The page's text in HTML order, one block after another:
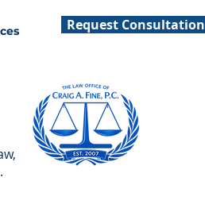
Request Consultation